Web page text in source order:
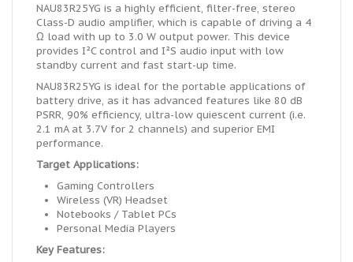
NAU83R25YG is a highly efficient, filter-free, stereo
Class-D audio amplifier, which is capable of driving a 4
Ω load with up to 3.0 W output power. This device
provides I²C control and I²S audio input with low
standby current and fast start-up time.
NAU83R25YG is ideal for the portable applications of
battery drive, as it has advanced features like 80 dB
PSRR, 90% efficiency, ultra-low quiescent current (i.e.
2.1 mA at 3.7V for 2 channels) and superior EMI
performance.
Target Applications:
Gaming Controllers
Wireless (VR) Headset
Notebooks / Tablet PCs
Personal Media Players
Key Features: